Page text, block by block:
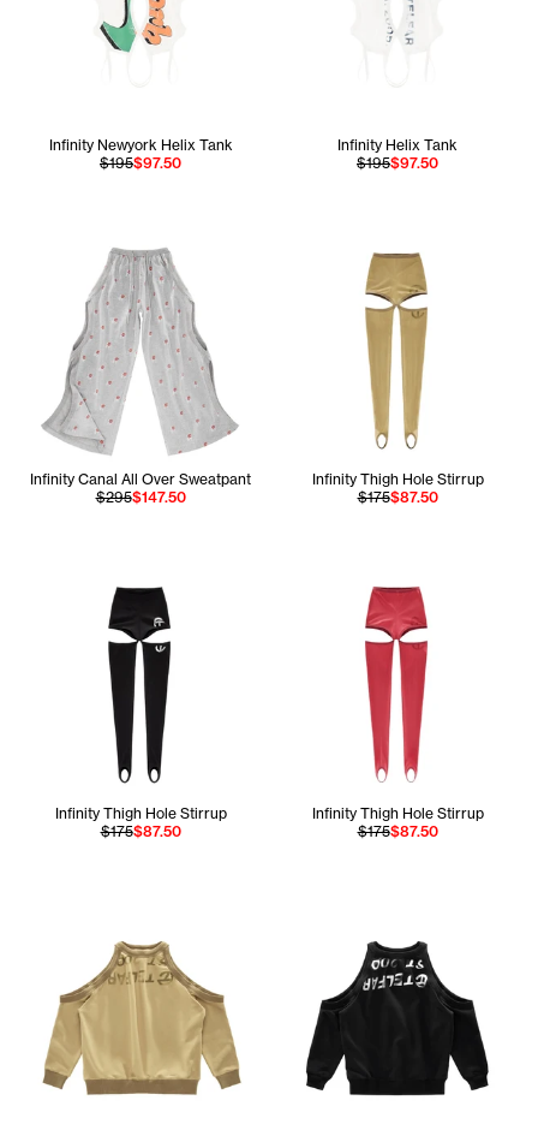
Infinity Newyork Helix Tank
$195$97.50
Infinity Helix Tank
$195$97.50
Infinity Canal All Over Sweatpant
$295$147.50
Infinity Thigh Hole Stirrup
$175$87.50
Infinity Thigh Hole Stirrup
$175$87.50
Infinity Thigh Hole Stirrup
$175$87.50